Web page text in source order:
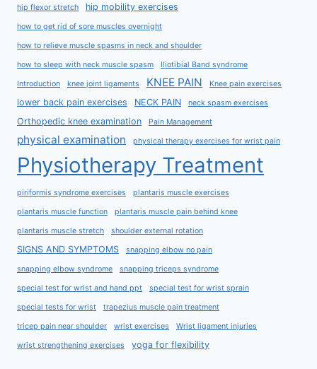
hip flexor stretch hip mobility exercises
how to get rid of sore muscles overnight
how to relieve muscle spasms in neck and shoulder
how to sleep with neck muscle spasm Iliotibial Band syndrome
Introduction knee joint ligaments KNEE PAIN Knee pain exercises
lower back pain exercises NECK PAIN neck spasm exercises
Orthopedic knee examination Pain Management
physical examination physical therapy exercises for wrist pain
Physiotherapy Treatment
piriformis syndrome exercises plantaris muscle exercises
plantaris muscle function plantaris muscle pain behind knee
plantaris muscle stretch shoulder external rotation
SIGNS AND SYMPTOMS snapping elbow no pain
snapping elbow syndrome snapping triceps syndrome
special test for wrist and hand ppt special test for wrist sprain
special tests for wrist trapezius muscle pain treatment
tricep pain near shoulder wrist exercises Wrist ligament injuries
wrist strengthening exercises yoga for flexibility